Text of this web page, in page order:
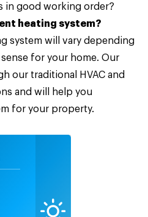
in good working order?
heating system?
system will vary depending
for your home. Our
our traditional HVAC and
and will help you
for your property.